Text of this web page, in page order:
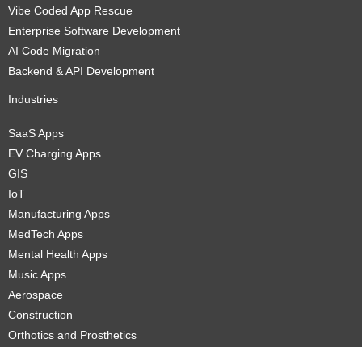
Vibe Coded App Rescue
Enterprise Software Development
AI Code Migration
Backend & API Development
Industries
SaaS Apps
EV Charging Apps
GIS
IoT
Manufacturing Apps
MedTech Apps
Mental Health Apps
Music Apps
Aerospace
Construction
Orthotics and Prosthetics